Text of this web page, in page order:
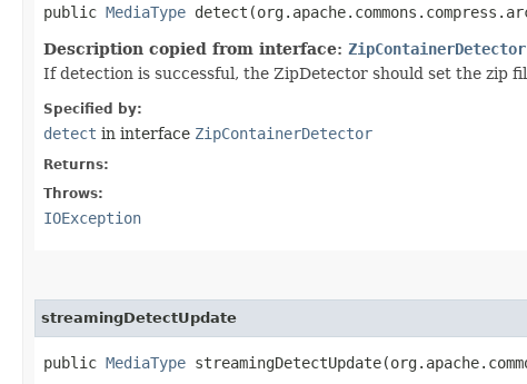
public MediaType
Description copied from interface: ZipContainerDetector
If detection is successful, the ZipDetector should set the zip
Specified by:
detect in interface ZipContainerDetector
Returns:
Throws:
IOException
streamingDetectUpdate
public MediaType